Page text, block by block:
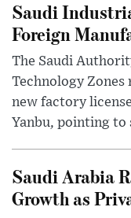
Saudi
Foreign
The Saudi
Technology
new factory
Yanbu, pointing
Saudi Arabia
Growth as